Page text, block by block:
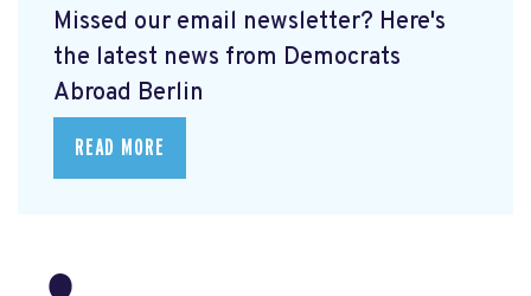
Missed our email newsletter? Here's
the latest news from Democrats
Abroad Berlin
READ MORE